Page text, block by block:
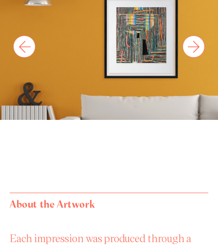
About the Artwork
Each impression was produced through a